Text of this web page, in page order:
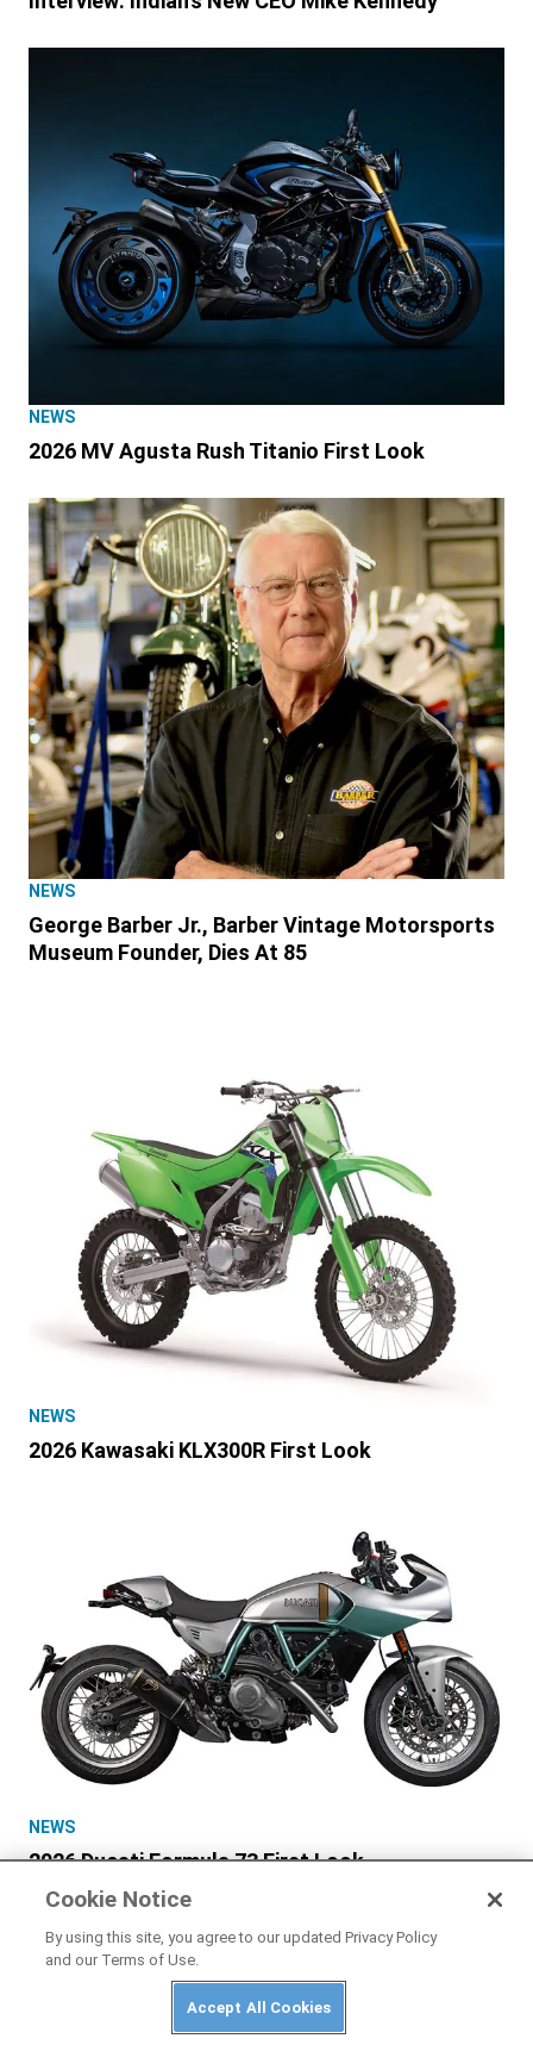
NEWS
2026 MV Agusta Rush Titanio First Look
NEWS
George Barber Jr., Barber Vintage Motorsports
Museum Founder, Dies At 85
NEWS
2026 Kawasaki KLX300R First Look
NEWS
2026 Ducati Formula 73 First Look
Cookie Notice
By using this site, you agree to our updated Privacy Policy
and our Terms of Use.
Accept All Cookies